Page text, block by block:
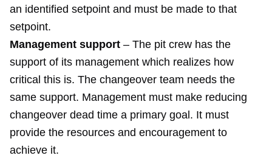
an identified setpoint and must be made to that
setpoint.
Management support – The pit crew has the
support of its management which realizes how
critical this is. The changeover team needs the
same support. Management must make reducing
changeover dead time a primary goal. It must
provide the resources and encouragement to
achieve it.